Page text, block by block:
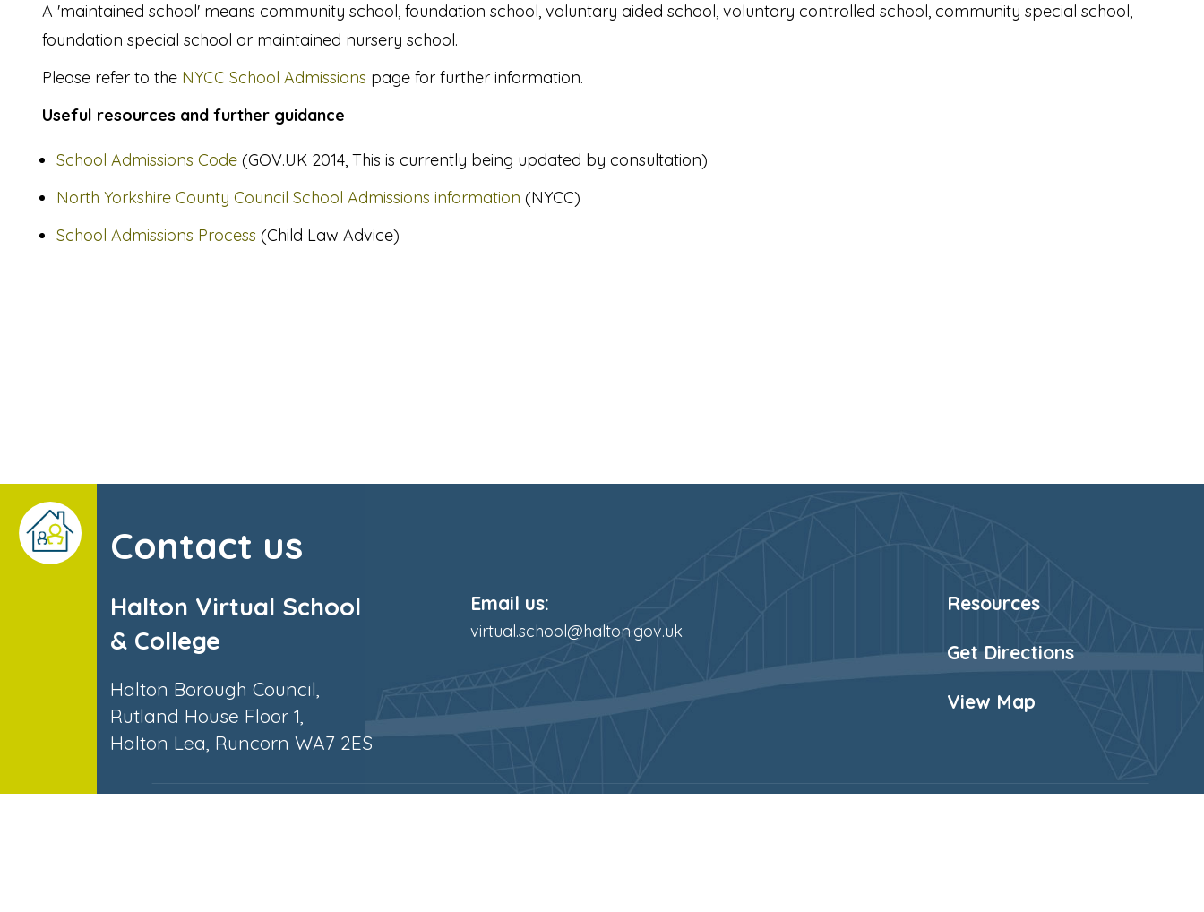
A 'maintained school' means community school, foundation school, voluntary aided school, voluntary controlled school, community special school,
foundation special school or maintained nursery school.
Please refer to the NYCC School Admissions page for further information.
Useful resources and further guidance
School Admissions Code (GOV.UK 2014, This is currently being updated by consultation)
North Yorkshire County Council School Admissions information (NYCC)
School Admissions Process (Child Law Advice)
Contact us
Halton Virtual School
& College
Halton Borough Council,
Rutland House Floor 1,
Halton Lea, Runcorn WA7 2ES
Email us:
virtual.school@halton.gov.uk
Resources
Get Directions
View Map